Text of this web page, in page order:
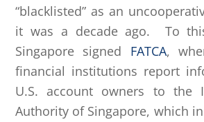
“blacklisted” as an
it was a decade ago. To
Singapore signed FATCA,
financial institutions report
U.S. account owners to the
Authority of Singapore, which